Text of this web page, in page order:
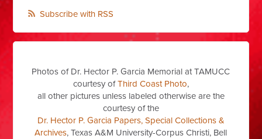
Subscribe with RSS
Photos of Dr. Hector P. Garcia Memorial at TAMUCC
courtesy ofThird Coast Photo,
all other pictures unless labeled otherwise are the
courtesy of the
Dr. Hector P. Garcia Papers, Special Collections &
Archives, Texas A&M University-Corpus Christi, Bell